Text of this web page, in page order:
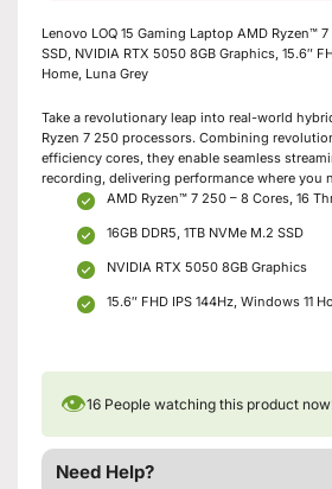
Lenovo LOQ 15 Gaming Laptop AMD Ryzen™ 7
SSD, NVIDIA RTX 5050 8GB Graphics, 15.6″
Home, Luna Grey
Take a revolutionary leap into real-world
Ryzen 7 250 processors. Combining
efficiency cores, they enable seamless
recording, delivering performance where you
AMD Ryzen™ 7 250 – 8 Cores, 16
16GB DDR5, 1TB NVMe M.2 SSD
NVIDIA RTX 5050 8GB Graphics
15.6″ FHD IPS 144Hz, Windows 11
👁16 People watching this product
Need Help?